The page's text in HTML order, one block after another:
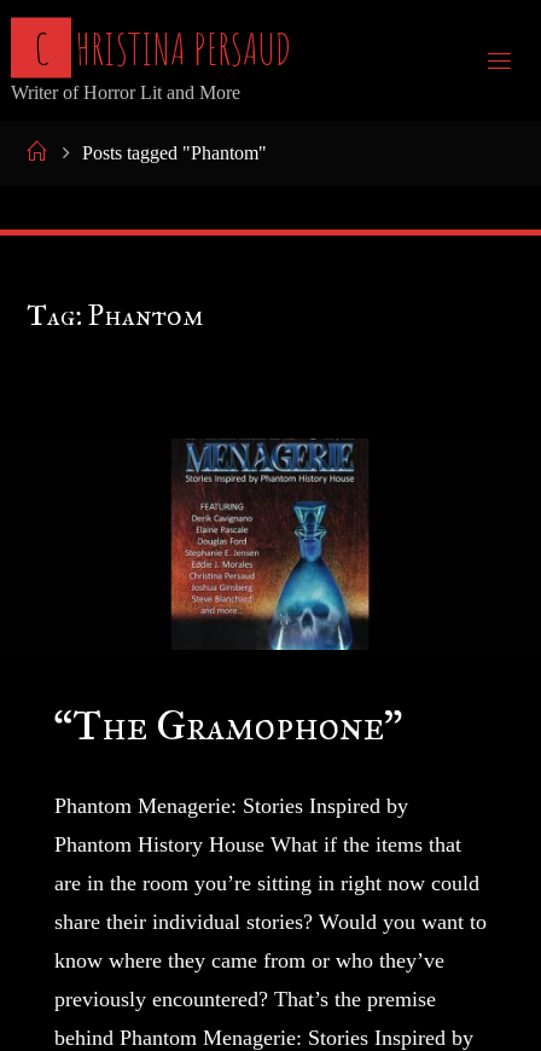
Skip
content
C HRISTINA PERSAUD
Writer of Horror Lit and More
HomePosts tagged "Phantom"
Tag:Phantom
“The Gramophone”
Phantom Menagerie: Stories Inspired by
Phantom History House What if the items that
are in the room you’re sitting in right now could
share their individual stories? Would you want to
know where they came from or who they’ve
previously encountered? That’s the premise
behind Phantom Menagerie: Stories Inspired by